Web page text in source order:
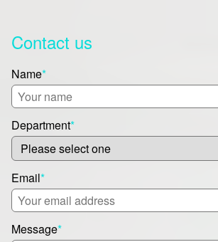
Contact us
Name*
Department*
Email*
Message*